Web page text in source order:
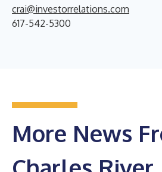
crai@investorrelations.com
617-542-5300
More News